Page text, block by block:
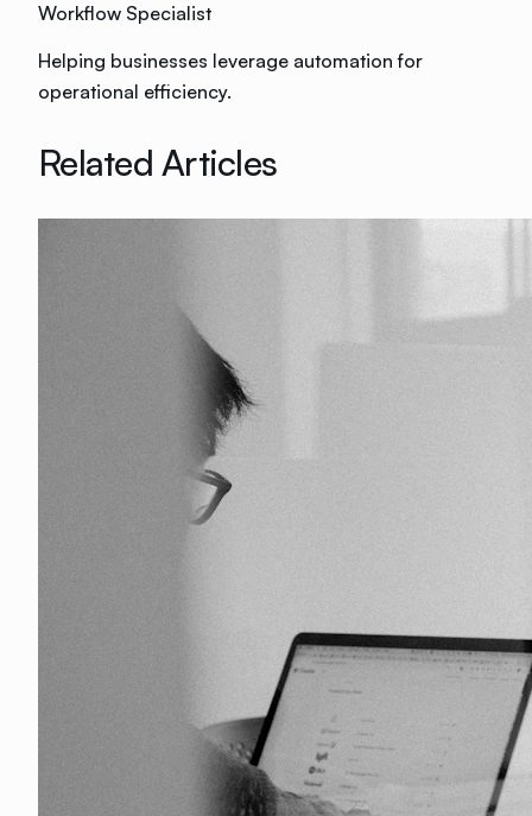
Workflow Specialist
Helping businesses leverage automation for
operational efficiency.
Related Articles